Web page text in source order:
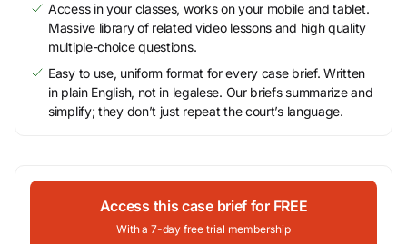
Access in your classes, works on your mobile and tablet.
Massive library of related video lessons and high quality
multiple-choice questions.
Easy to use, uniform format for every case brief. Written
in plain English, not in legalese. Our briefs summarize and
simplify; they don’t just repeat the court’s language.
Access this case brief for FREE
With a 7-day free trial membership